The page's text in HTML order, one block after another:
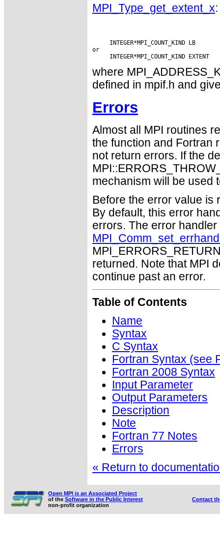
MPI_Type_get_extent_x:
     INTEGER*MPI_COUNT_KIND LB
or
where
defined in mpif.h and
Errors
Almost all MPI routines
the function and Fortran
not return errors. If the
mechanism will be used
Before the error value is
By default, this error
errors. The error
returned. Note that MPI
continue past an error.
Table of Contents
Name
Syntax
C Syntax
Fortran Syntax (see
Fortran 2008 Syntax
Input Parameter
Output Parameters
Description
Note
Fortran 77 Notes
Errors
« Return to
Open MPI is an Associated Project
of the Software in the Public Interest
non-profit organization
Contact